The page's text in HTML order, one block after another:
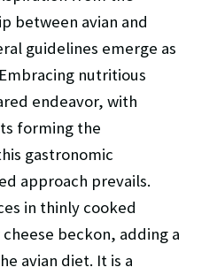
between avian and
guidelines emerge as
nutritious
endeavor, with
forming the
gastronomic
approach prevails.
in thinly cooked
beckon, adding a
avian diet. It is a